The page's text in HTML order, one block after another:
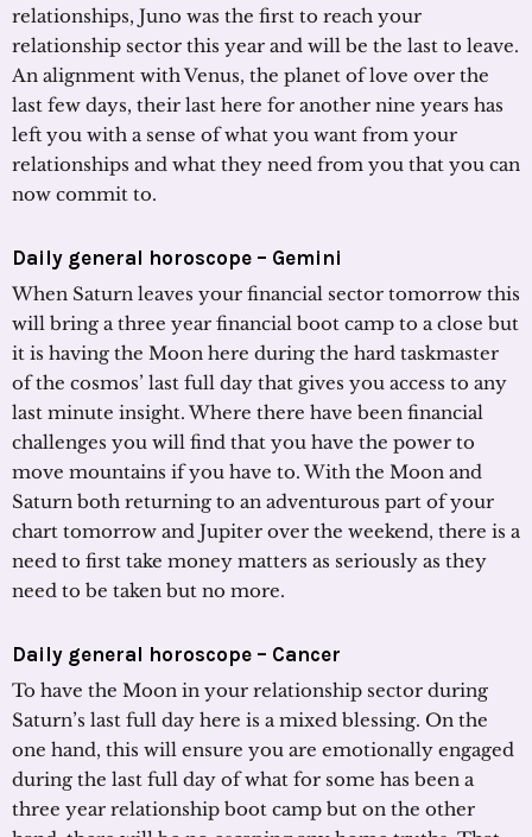
relationships, Juno was the first to reach your
relationship sector this year and will be the last to leave.
An alignment with Venus, the planet of love over the
last few days, their last here for another nine years has
left you with a sense of what you want from your
relationships and what they need from you that you can
now commit to.
Daily general horoscope – Gemini
When Saturn leaves your financial sector tomorrow this
will bring a three year financial boot camp to a close but
it is having the Moon here during the hard taskmaster
of the cosmos’ last full day that gives you access to any
last minute insight. Where there have been financial
challenges you will find that you have the power to
move mountains if you have to. With the Moon and
Saturn both returning to an adventurous part of your
chart tomorrow and Jupiter over the weekend, there is a
need to first take money matters as seriously as they
need to be taken but no more.
Daily general horoscope – Cancer
To have the Moon in your relationship sector during
Saturn’s last full day here is a mixed blessing. On the
one hand, this will ensure you are emotionally engaged
during the last full day of what for some has been a
three year relationship boot camp but on the other